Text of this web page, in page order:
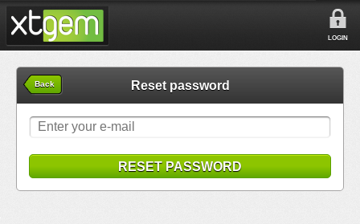
LOGIN
Back Reset password
RESET PASSWORD